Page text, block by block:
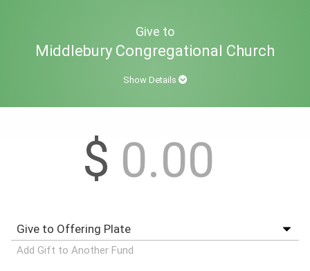
Give to
Middlebury Congregational Church
Show Details
$
Add Gift to Another Fund